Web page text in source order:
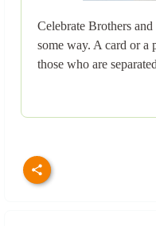
Celebrate Brothers
some way. A card or a
those who are